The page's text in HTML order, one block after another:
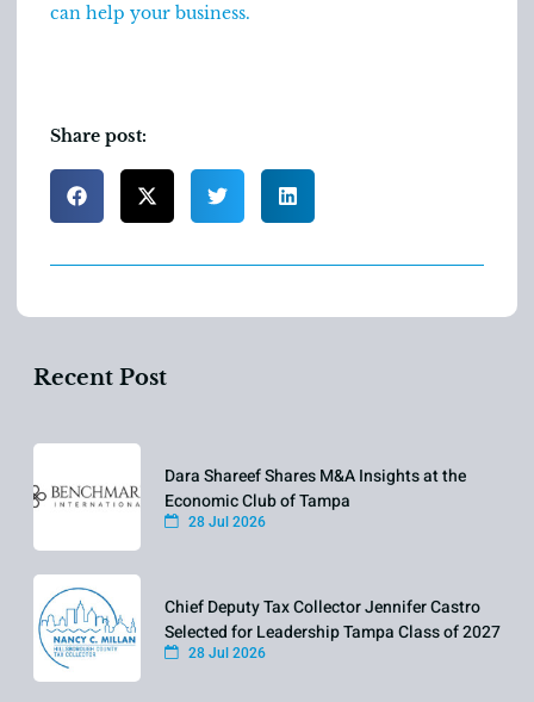
can help your business.
Share post:
Recent Post
Dara Shareef Shares M&A Insights at the
Economic Club of Tampa
28 Jul 2026
Chief Deputy Tax Collector Jennifer Castro
Selected for Leadership Tampa Class of 2027
28 Jul 2026